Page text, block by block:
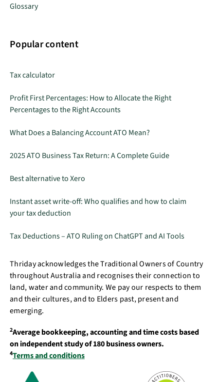
Glossary
Popular content
Tax calculator
Profit First Percentages: How to Allocate the Right
Percentages to the Right Accounts
What Does a Balancing Account ATO Mean?
2025 ATO Business Tax Return: A Complete Guide
Best alternative to Xero
Instant asset write-off: Who qualifies and how to claim
your tax deduction
Tax Deductions – ATO Ruling on ChatGPT and AI Tools
Thriday acknowledges the Traditional Owners of Country
throughout Australia and recognises their connection to
land, water and community. We pay our respects to them
and their cultures, and to Elders past, present and
emerging.
2Average bookkeeping, accounting and time costs based
on independent study of 180 business owners.
4Terms and conditions